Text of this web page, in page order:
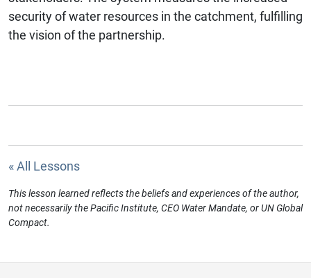
security of water resources in the catchment, fulfilling
the vision of the partnership.
« All Lessons
This lesson learned reflects the beliefs and experiences of the author,
not necessarily the Pacific Institute, CEO Water Mandate, or UN Global
Compact.